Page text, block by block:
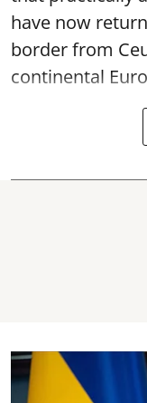
have now
border from
continental